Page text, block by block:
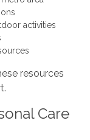
activities
resources
Care